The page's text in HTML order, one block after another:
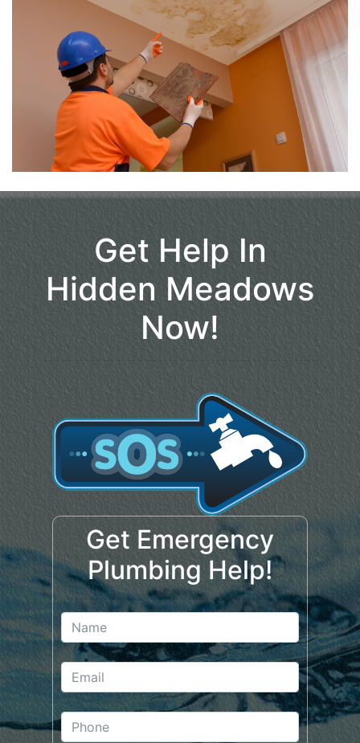
Get Help In
Hidden Meadows
Now!
Get Emergency
Plumbing Help!